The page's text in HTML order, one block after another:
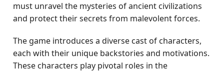
must unravel the mysteries of ancient civilizations
and protect their secrets from malevolent forces.
The game introduces a diverse cast of characters,
each with their unique backstories and motivations.
These characters play pivotal roles in the